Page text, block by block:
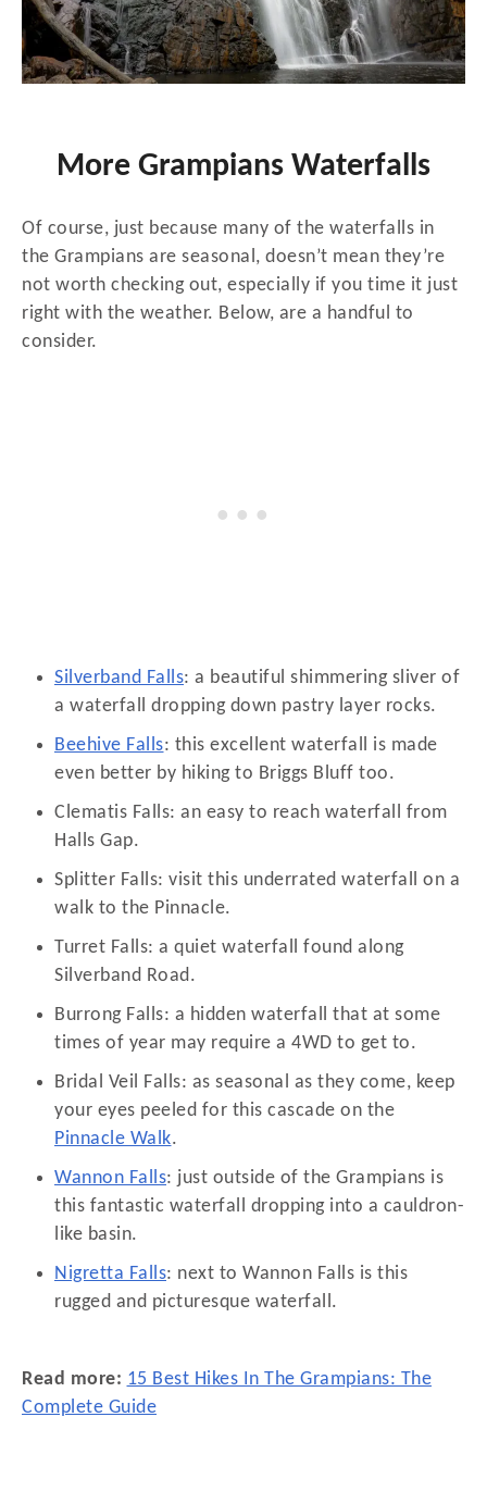
More Grampians Waterfalls
Of course, just because many of the waterfalls in
the Grampians are seasonal, doesn’t mean they’re
not worth checking out, especially if you time it just
right with the weather. Below, are a handful to
consider.
Silverband Falls: a beautiful shimmering sliver of
a waterfall dropping down pastry layer rocks.
Beehive Falls: this excellent waterfall is made
even better by hiking to Briggs Bluff too.
Clematis Falls: an easy to reach waterfall from
Halls Gap.
Splitter Falls: visit this underrated waterfall on a
walk to the Pinnacle.
Turret Falls: a quiet waterfall found along
Silverband Road.
Burrong Falls: a hidden waterfall that at some
times of year may require a 4WD to get to.
Bridal Veil Falls: as seasonal as they come, keep
your eyes peeled for this cascade on the
Pinnacle Walk.
Wannon Falls: just outside of the Grampians is
this fantastic waterfall dropping into a cauldron-
like basin.
Nigretta Falls: next to Wannon Falls is this
rugged and picturesque waterfall.
Read more: 15 Best Hikes In The Grampians: The
Complete Guide